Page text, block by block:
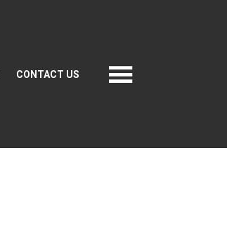
CONTACT US